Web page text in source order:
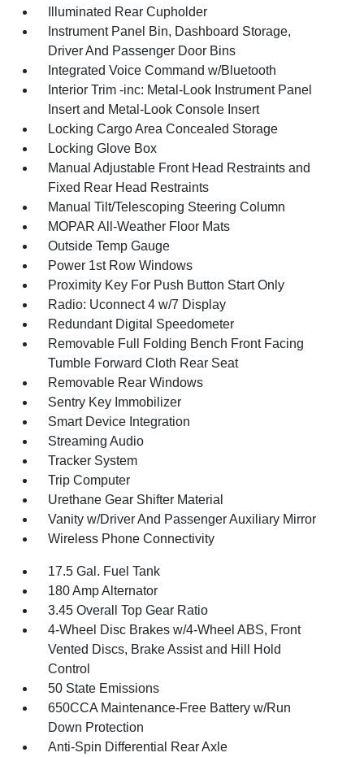
Illuminated Rear Cupholder
Instrument Panel Bin, Dashboard Storage,
Driver And Passenger Door Bins
Integrated Voice Command w/Bluetooth
Interior Trim -inc: Metal-Look Instrument Panel
Insert and Metal-Look Console Insert
Locking Cargo Area Concealed Storage
Locking Glove Box
Manual Adjustable Front Head Restraints and
Fixed Rear Head Restraints
Manual Tilt/Telescoping Steering Column
MOPAR All-Weather Floor Mats
Outside Temp Gauge
Power 1st Row Windows
Proximity Key For Push Button Start Only
Radio: Uconnect 4 w/7 Display
Redundant Digital Speedometer
Removable Full Folding Bench Front Facing
Tumble Forward Cloth Rear Seat
Removable Rear Windows
Sentry Key Immobilizer
Smart Device Integration
Streaming Audio
Tracker System
Trip Computer
Urethane Gear Shifter Material
Vanity w/Driver And Passenger Auxiliary Mirror
Wireless Phone Connectivity
17.5 Gal. Fuel Tank
180 Amp Alternator
3.45 Overall Top Gear Ratio
4-Wheel Disc Brakes w/4-Wheel ABS, Front
Vented Discs, Brake Assist and Hill Hold
Control
50 State Emissions
650CCA Maintenance-Free Battery w/Run
Down Protection
Anti-Spin Differential Rear Axle